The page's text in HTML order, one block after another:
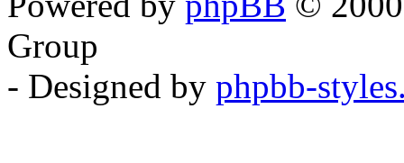
Group
- Designed by phpbb-